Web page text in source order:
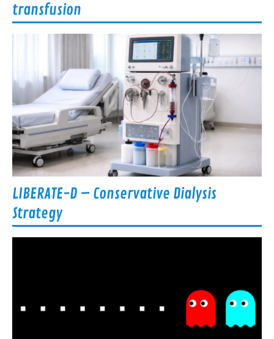
transfusion
LIBERATE-D – Conservative Dialysis
Strategy